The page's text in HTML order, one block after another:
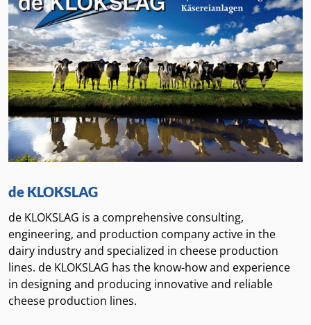
de KLOKSLAG
de KLOKSLAG is a comprehensive consulting,
engineering, and production company active in the
dairy industry and specialized in cheese production
lines. de KLOKSLAG has the know-how and experience
in designing and producing innovative and reliable
cheese production lines.